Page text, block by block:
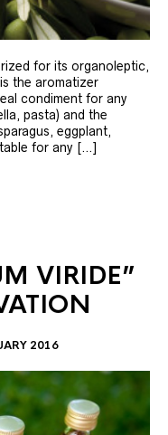
for its organoleptic,
the aromatizer
condiment for any
pasta) and the
eggplant,
for any […]
VIRIDE”
2016